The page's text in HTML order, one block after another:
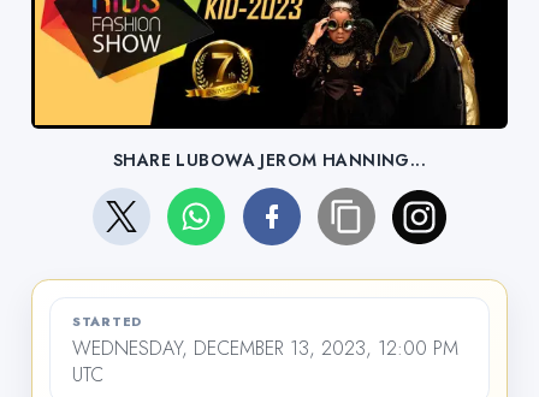
SHARE LUBOWA JEROM HANNING...
STARTED
WEDNESDAY, DECEMBER 13, 2023, 12:00 PM
UTC